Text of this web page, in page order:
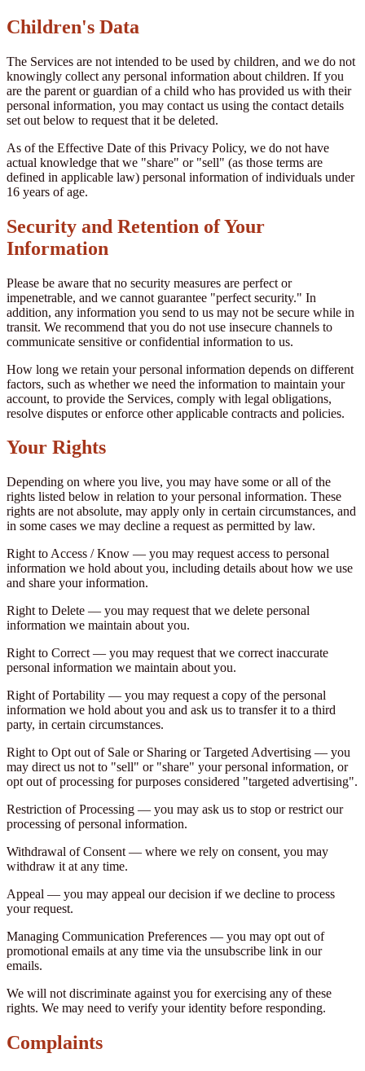
Children's Data
The Services are not intended to be used by children, and we do not
knowingly collect any personal information about children. If you
are the parent or guardian of a child who has provided us with their
personal information, you may contact us using the contact details
set out below to request that it be deleted.
As of the Effective Date of this Privacy Policy, we do not have
actual knowledge that we "share" or "sell" (as those terms are
defined in applicable law) personal information of individuals under
16 years of age.
Security and Retention of Your
Information
Please be aware that no security measures are perfect or
impenetrable, and we cannot guarantee "perfect security." In
addition, any information you send to us may not be secure while in
transit. We recommend that you do not use insecure channels to
communicate sensitive or confidential information to us.
How long we retain your personal information depends on different
factors, such as whether we need the information to maintain your
account, to provide the Services, comply with legal obligations,
resolve disputes or enforce other applicable contracts and policies.
Your Rights
Depending on where you live, you may have some or all of the
rights listed below in relation to your personal information. These
rights are not absolute, may apply only in certain circumstances, and
in some cases we may decline a request as permitted by law.
Right to Access / Know — you may request access to personal
information we hold about you, including details about how we use
and share your information.
Right to Delete — you may request that we delete personal
information we maintain about you.
Right to Correct — you may request that we correct inaccurate
personal information we maintain about you.
Right of Portability — you may request a copy of the personal
information we hold about you and ask us to transfer it to a third
party, in certain circumstances.
Right to Opt out of Sale or Sharing or Targeted Advertising — you
may direct us not to "sell" or "share" your personal information, or
opt out of processing for purposes considered "targeted advertising".
Restriction of Processing — you may ask us to stop or restrict our
processing of personal information.
Withdrawal of Consent — where we rely on consent, you may
withdraw it at any time.
Appeal — you may appeal our decision if we decline to process
your request.
Managing Communication Preferences — you may opt out of
promotional emails at any time via the unsubscribe link in our
emails.
We will not discriminate against you for exercising any of these
rights. We may need to verify your identity before responding.
Complaints